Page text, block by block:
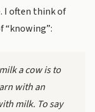
I often think of
“knowing”:
a cow is to
with an
milk. To say